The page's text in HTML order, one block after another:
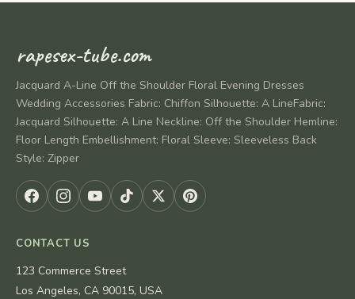
rapesex-tube.com
Jacquard A-Line Off the Shoulder Floral Evening Dresses
Wedding Accessories Fabric: Chiffon Silhouette: A LineFabric:
Jacquard Silhouette: A Line Neckline: Off the Shoulder Hemline:
Floor Length Embellishment: Floral Sleeve: Sleeveless Back
Style: Zipper
CONTACT US
123 Commerce Street
Los Angeles, CA 90015, USA